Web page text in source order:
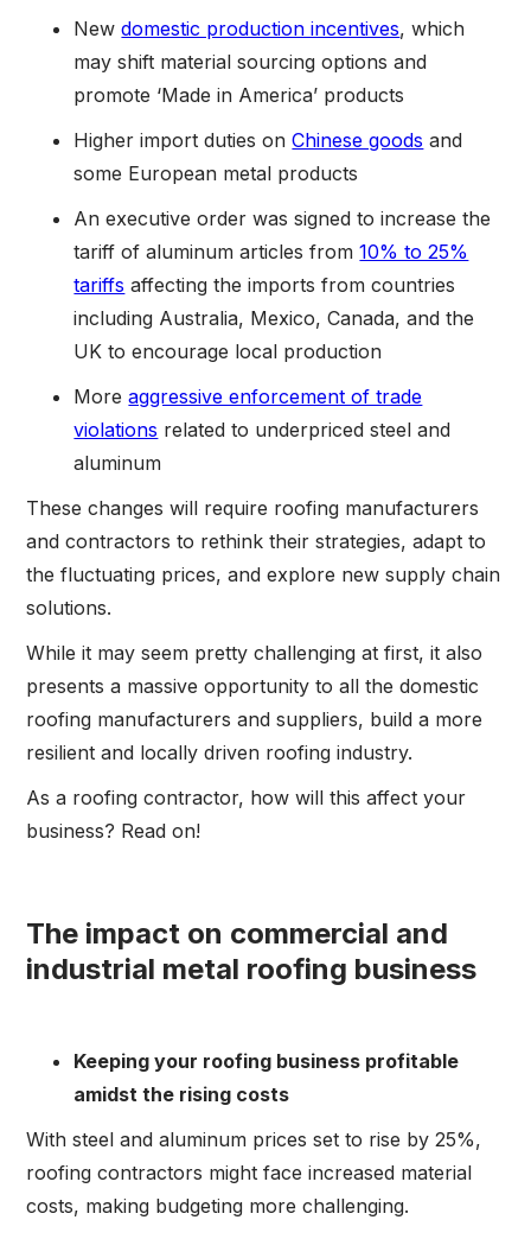
Newdomestic production incentives, which
may shift material sourcing options and
promote ‘Made in America’ products
Higher import duties onChinese goods and
some European metal products
An executive order was signed to increase the
tariff of aluminum articles from10% to 25%
tariffs affecting the imports from countries
including Australia, Mexico, Canada, and the
UK to encourage local production
Moreaggressive enforcement of trade
violations related to underpriced steel and
aluminum
These changes will require roofing manufacturers
and contractors to rethink their strategies, adapt to
the fluctuating prices, and explore new supply chain
solutions.
While it may seem pretty challenging at first, it also
presents a massive opportunity to all the domestic
roofing manufacturers and suppliers, build a more
resilient and locally driven roofing industry.
As a roofing contractor, how will this affect your
business? Read on!
The impact on commercial and
industrial metal roofing business
Keeping your roofing business profitable
amidst the rising costs
With steel and aluminum prices set to rise by 25%,
roofing contractors might face increased material
costs, making budgeting more challenging.